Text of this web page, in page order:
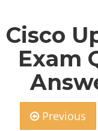
Cisco
Exam
Previous